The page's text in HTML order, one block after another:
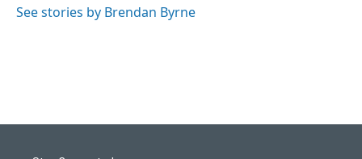
o
I
See stories by Brendan Byrne